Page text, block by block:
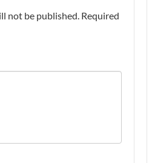
not be published. Required